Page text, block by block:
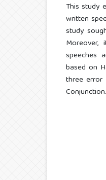
This study
written
study
speeches
based on
three error